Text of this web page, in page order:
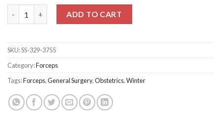
ADD TO CART
SKU:SS-329-3755
Category:Forceps
Tags:Forceps,General Surgery,Obstetrics,Winter